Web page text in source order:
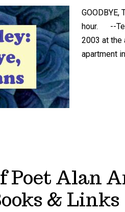
hour. --
2003 at the
apartment
Poet Alan
& Links